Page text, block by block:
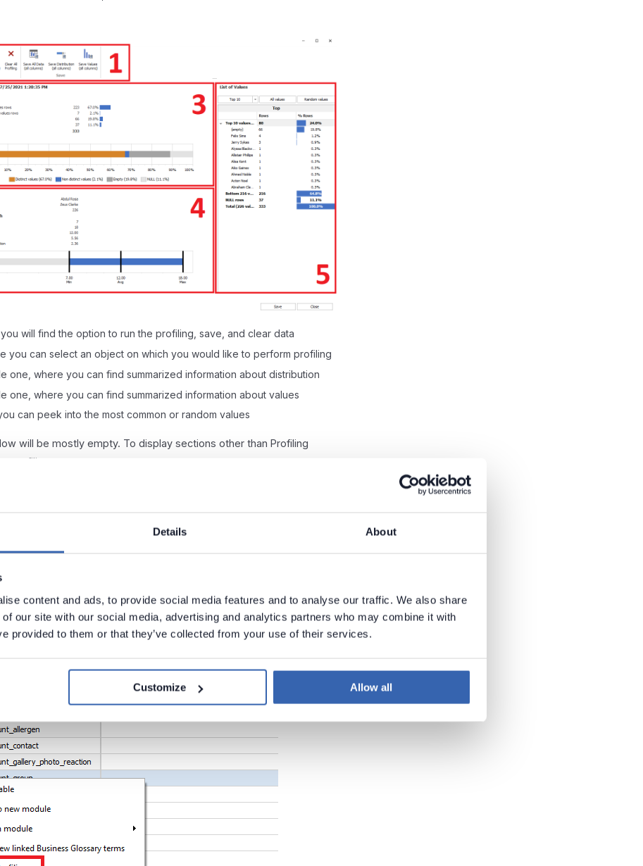
Details About
content and ads, to provide social media features and to analyse our traffic. We also share
our site with our social media, advertising and analytics partners who may combine it with
provided to them or that they’ve collected from your use of their services.
Customize Allow all
will find the option to run the profiling, save, and clear data
you can select an object on which you would like to perform profiling
one, where you can find summarized information about distribution
one, where you can find summarized information about values
can peek into the most common or random values
will be mostly empty. To display sections other than Profiling
profiling.
to start Data Profiling for your whole database (multiple tables).
scope Data Profiling to tables or columns.
point.
tables, simply select them from the tables listing and use the